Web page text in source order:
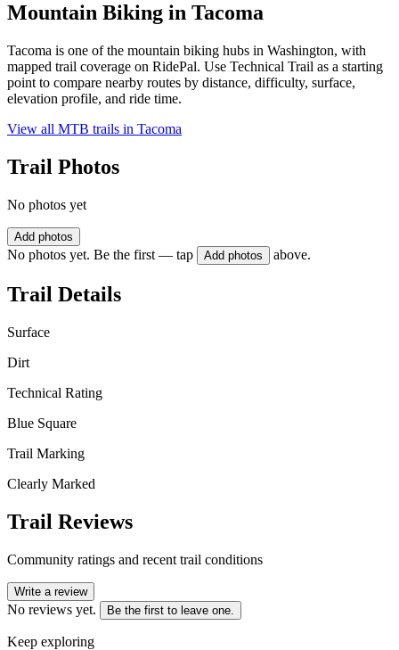
Mountain Biking in Tacoma
Tacoma is one of the mountain biking hubs in Washington, with
mapped trail coverage on RidePal. Use Technical Trail as a starting
point to compare nearby routes by distance, difficulty, surface,
elevation profile, and ride time.
View all MTB trails in Tacoma
Trail Photos
No photos yet
Add photos
No photos yet. Be the first — tap Add photos above.
Trail Details
Surface
Dirt
Technical Rating
Blue Square
Trail Marking
Clearly Marked
Trail Reviews
Community ratings and recent trail conditions
Write a review
No reviews yet. Be the first to leave one.
Keep exploring